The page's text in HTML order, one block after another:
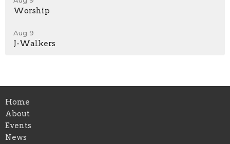
Worship
Aug 9
J-Walkers
Home
About
Events
News